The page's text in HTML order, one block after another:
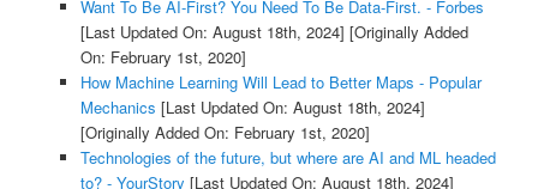
Want To Be AI-First? You Need To Be Data-First. - Forbes
[Last Updated On: August 18th, 2024] [Originally Added
On: February 1st, 2020]
How Machine Learning Will Lead to Better Maps - Popular
Mechanics [Last Updated On: August 18th, 2024]
[Originally Added On: February 1st, 2020]
Technologies of the future, but where are AI and ML headed
to? - YourStory [Last Updated On: August 18th, 2024]